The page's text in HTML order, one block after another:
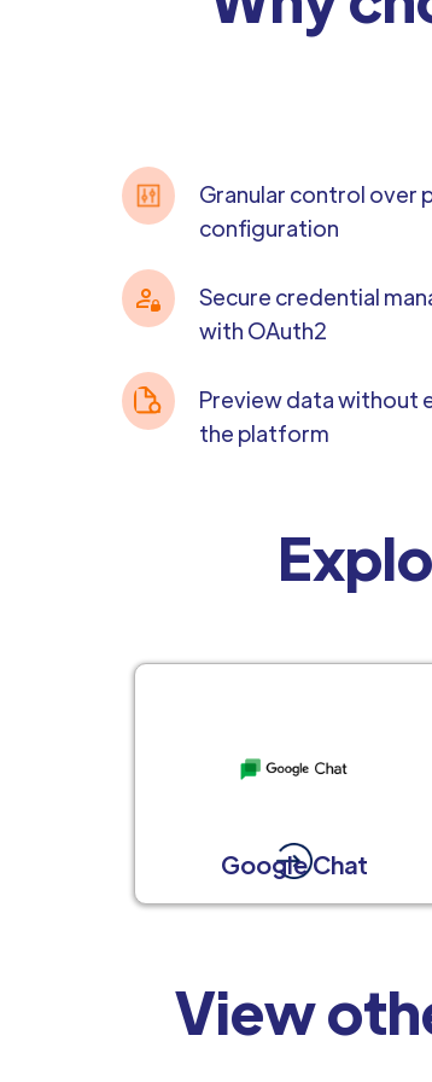
Granular control over
configuration
Secure credential
with OAuth2
Preview data without
the platform
Google Chat
View